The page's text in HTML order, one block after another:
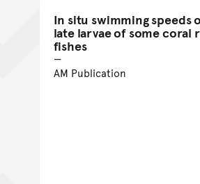
In situ swimming speeds
late larvae of some coral
fishes
AM Publication